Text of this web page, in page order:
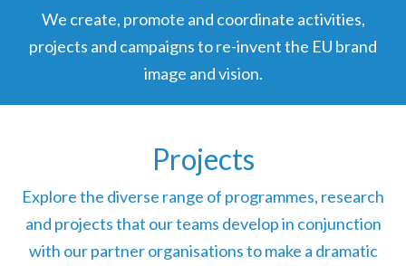
We create, promote and coordinate activities,
projects and campaigns to re-invent the EU brand
image and vision.
Projects
Explore the diverse range of programmes, research
and projects that our teams develop in conjunction
with our partner organisations to make a dramatic